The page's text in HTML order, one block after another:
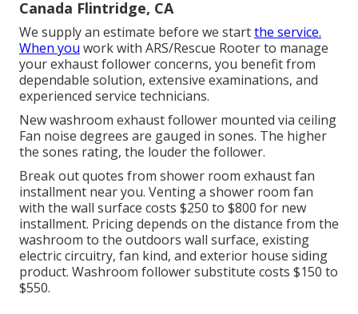
Canada Flintridge, CA
We supply an estimate before we startthe service.
When you work with ARS/Rescue Rooter to manage
your exhaust follower concerns, you benefit from
dependable solution, extensive examinations, and
experienced service technicians.
New washroom exhaust follower mounted via ceiling
Fan noise degrees are gauged in sones. The higher
the sones rating, the louder the follower.
Break out quotes from shower room exhaust fan
installment near you. Venting a shower room fan
with the wall surface costs $250 to $800 for new
installment. Pricing depends on the distance from the
washroom to the outdoors wall surface, existing
electric circuitry, fan kind, and exterior house siding
product. Washroom follower substitute costs $150 to
$550.